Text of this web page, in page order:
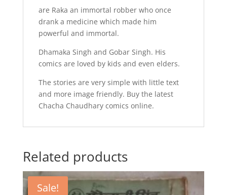
are Raka an immortal robber who once
drank a medicine which made him
powerful and immortal.
Dhamaka Singh and Gobar Singh. His
comics are loved by kids and even elders.
The stories are very simple with little text
and more image friendly. Buy the latest
Chacha Chaudhary comics online.
Related products
Sale!